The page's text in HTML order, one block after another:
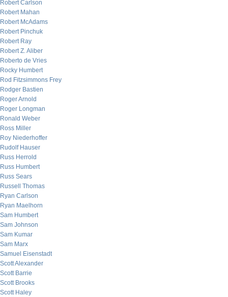
Robert Carlson
Robert Mahan
Robert McAdams
Robert Pinchuk
Robert Ray
Robert Z. Aliber
Roberto de Vries
Rocky Humbert
Rod Fitzsimmons Frey
Rodger Bastien
Roger Arnold
Roger Longman
Ronald Weber
Ross Miller
Roy Niederhoffer
Rudolf Hauser
Russ Herrold
Russ Humbert
Russ Sears
Russell Thomas
Ryan Carlson
Ryan Maelhorn
Sam Humbert
Sam Johnson
Sam Kumar
Sam Marx
Samuel Eisenstadt
Scott Alexander
Scott Barrie
Scott Brooks
Scott Haley